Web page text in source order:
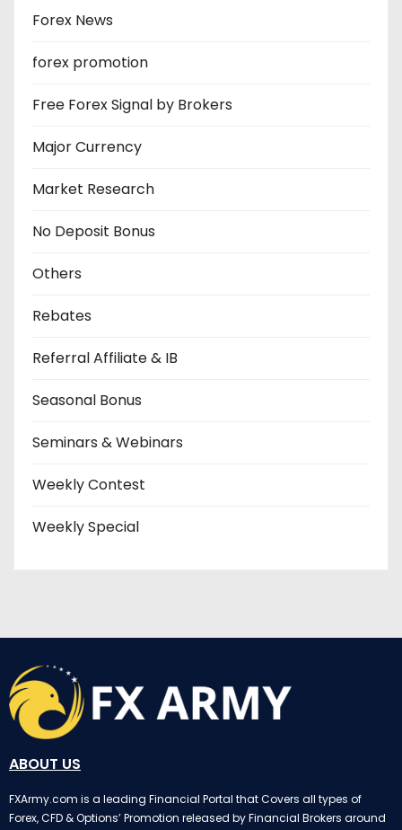
Forex News
forex promotion
Free Forex Signal by Brokers
Major Currency
Market Research
No Deposit Bonus
Others
Rebates
Referral Affiliate & IB
Seasonal Bonus
Seminars & Webinars
Weekly Contest
Weekly Special
ABOUT US
FXArmy.com is a leading Financial Portal that Covers all types of
Forex, CFD & Options’ Promotion released by Financial Brokers around